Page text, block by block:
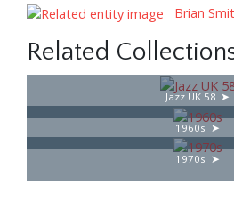
Brian
Related
Jazz UK 58
1960s
1970s